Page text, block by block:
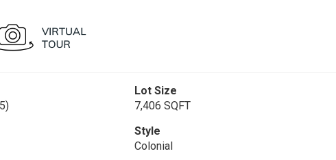
Lot Size
7,406 SQFT
Style
Colonial